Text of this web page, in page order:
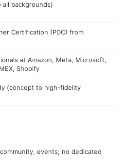
backgrounds)
Certification (PDC) from
at Amazon, Meta, Microsoft,
Shopify
(concept to high-fidelity
events; no dedicated